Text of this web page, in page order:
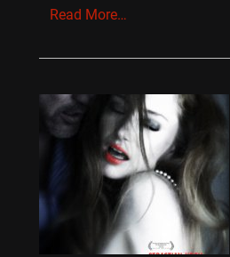
Read More…